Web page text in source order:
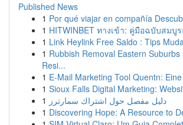
Published News
1 Por qué viajar en compañía
1 HITWINBET ทางเข้า: คู่มือฉบับสมบู
1 Link Heylink Free Saldo : Tips
1 Rubbish Removal Eastern
Resi...
1 E-Mail Marketing Tool Quentn:
1 Sioux Falls Digital Marketing:
1 دليل مفصل حول اشتراك سمارترز
1 Discovering Hope: A Resource to